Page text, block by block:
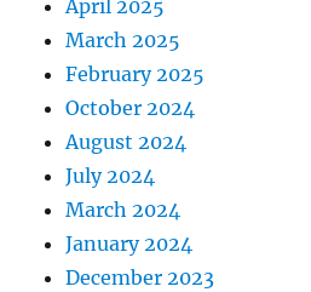
April 2025
March 2025
February 2025
October 2024
August 2024
July 2024
March 2024
January 2024
December 2023